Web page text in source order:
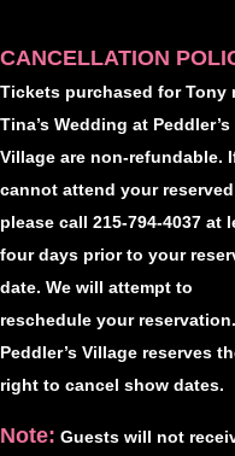
CANCELLATION
Tickets purchased for Tony
Tina’s Wedding at Peddler’s
Village are non-refundable.
cannot attend your
please call 215-794-4037 at
four days prior to your
date. We will attempt to
reschedule your reservation.
Peddler’s Village reserves
right to cancel show dates.
Note: Guests will not